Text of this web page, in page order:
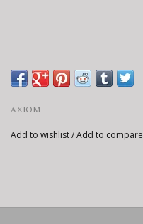
AXIOM
Add to wishlist/Add to compare